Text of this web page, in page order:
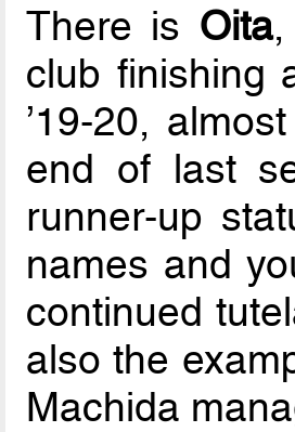
There is Oita,
club finishing
’19-20,
end of last
runner-up
names and
continued
also the
Machida